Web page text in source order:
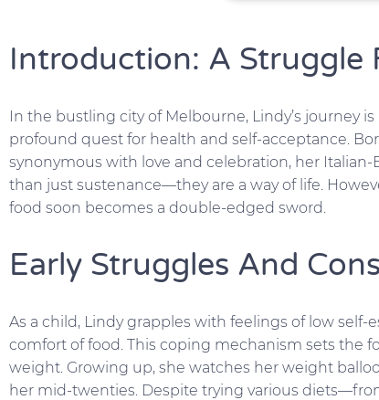
Introduction: A Struggle
In the bustling city of Melbourne, Lindy’s journey
profound quest for health and self-acceptance.
synonymous with love and celebration, her
than just sustenance—they are a way of life.
food soon becomes a double-edged sword.
Early Struggles And
As a child, Lindy grapples with feelings of low
comfort of food. This coping mechanism sets the
weight. Growing up, she watches her weight
her mid-twenties. Despite trying various